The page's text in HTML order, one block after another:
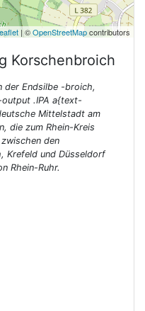
| ©OpenStreetMapcontributors
Korschenbroich
der Endsilbe -broich,
.IPA a{text-
Mittelstadt am
die zum Rhein-Kreis
den
Krefeld und Düsseldorf
Rhein-Ruhr.